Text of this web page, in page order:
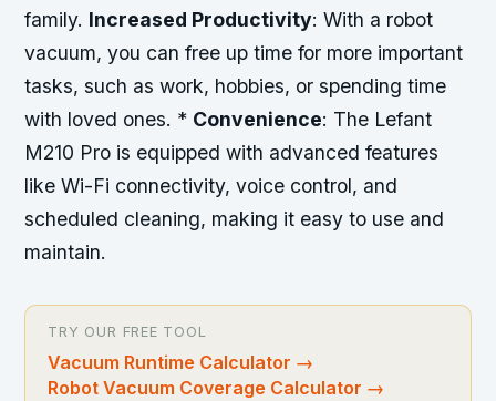
family. Increased Productivity: With a robot
vacuum, you can free up time for more important
tasks, such as work, hobbies, or spending time
with loved ones. * Convenience: The Lefant
M210 Pro is equipped with advanced features
like Wi-Fi connectivity, voice control, and
scheduled cleaning, making it easy to use and
maintain.
TRY OUR FREE TOOL
Vacuum Runtime Calculator →
Robot Vacuum Coverage Calculator →